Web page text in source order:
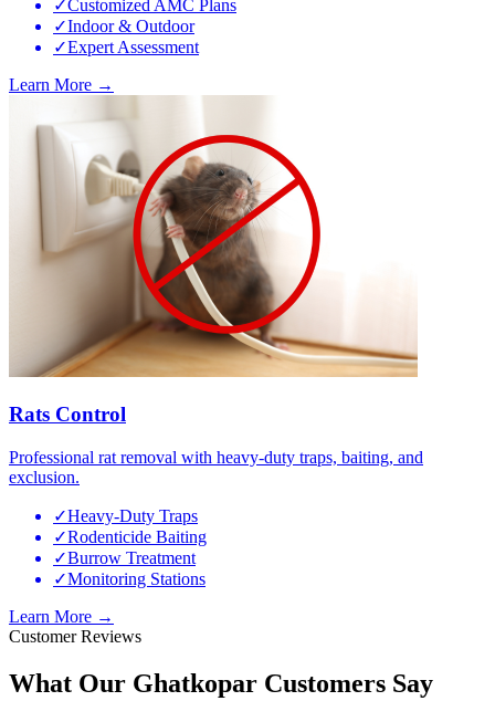
✓Customized AMC Plans
✓Indoor & Outdoor
✓Expert Assessment
Learn More →
Rats Control
Professional rat removal with heavy-duty traps, baiting, and
exclusion.
✓Heavy-Duty Traps
✓Rodenticide Baiting
✓Burrow Treatment
✓Monitoring Stations
Learn More →
Customer Reviews
What Our Ghatkopar Customers Say